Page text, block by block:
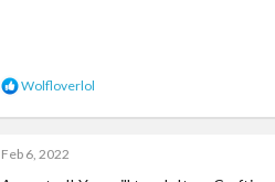
R
a
t
Wolfloverlol
Feb 6, 2022